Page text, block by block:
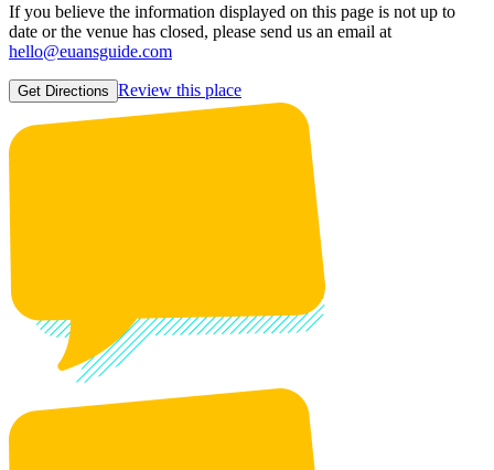
If you believe the information displayed on this page is not up to
date or the venue has closed, please send us an email at
hello@euansguide.com
Get Directions Review this place